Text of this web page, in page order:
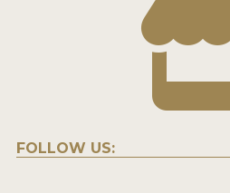
FOLLOW US: